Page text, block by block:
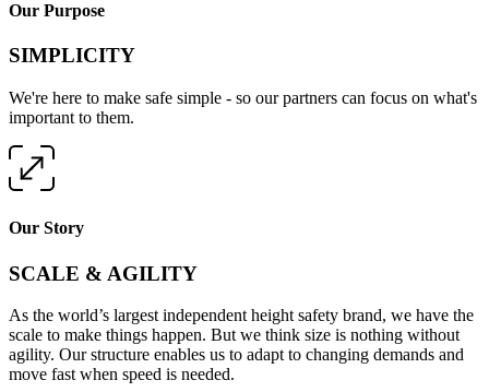
Our Purpose
SIMPLICITY
We're here to make safe simple - so our partners can focus on what's
important to them.
Our Story
SCALE & AGILITY
As the world’s largest independent height safety brand, we have the
scale to make things happen. But we think size is nothing without
agility. Our structure enables us to adapt to changing demands and
move fast when speed is needed.